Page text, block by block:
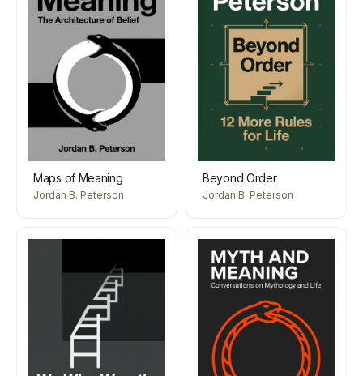
Maps of Meaning
Jordan B. Peterson
Beyond Order
Jordan B. Peterson